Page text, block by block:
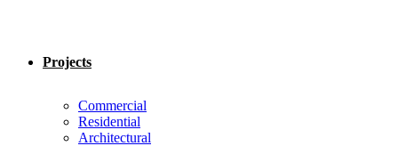
Projects
Commercial
Residential
Architectural